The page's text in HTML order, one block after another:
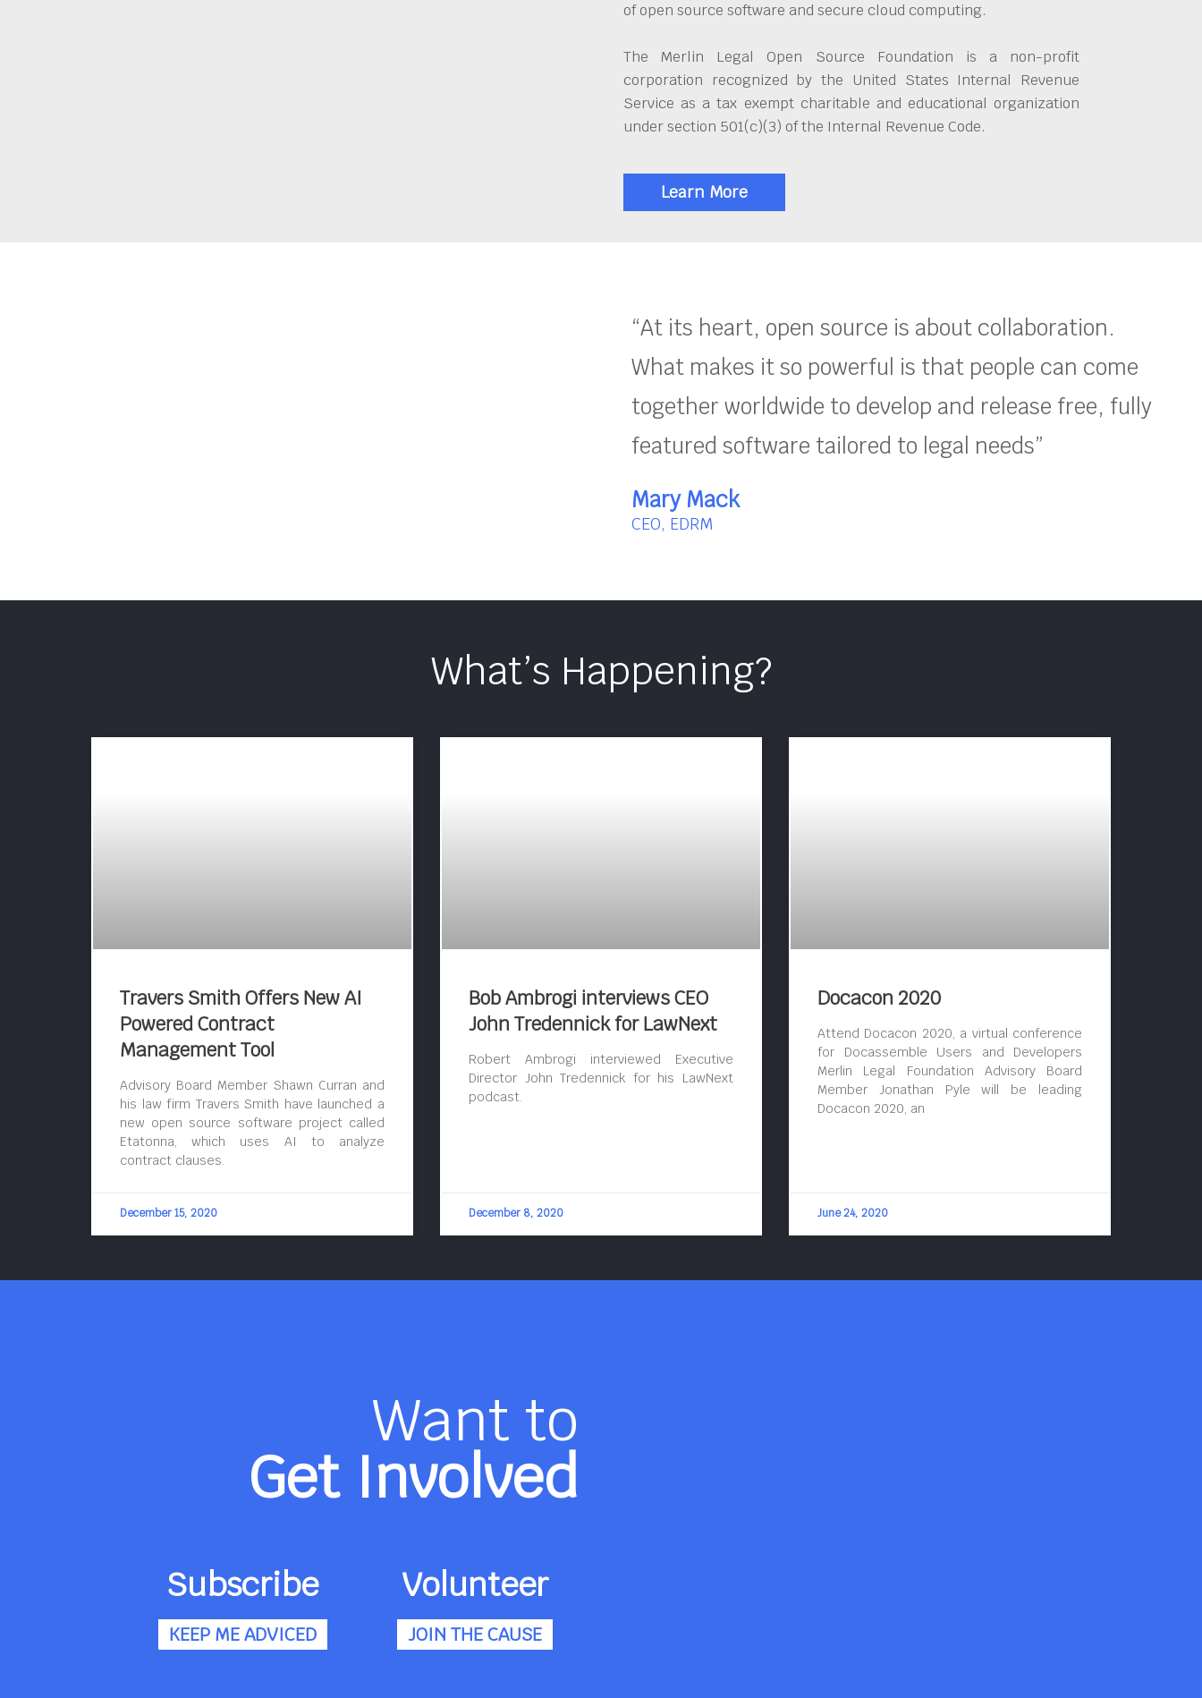
of open source software and secure cloud computing.
The Merlin Legal Open Source Foundation is a non-profit
corporation recognized by the United States Internal Revenue
Service as a tax exempt charitable and educational organization
under section 501(c)(3) of the Internal Revenue Code.
Learn More
“At its heart, open source is about collaboration.
What makes it so powerful is that people can come
together worldwide to develop and release free, fully
featured software tailored to legal needs”
Mary Mack
CEO, EDRM
What’s Happening?
Travers Smith Offers New AI
Powered Contract
Management Tool
Advisory Board Member Shawn Curran and
his law firm Travers Smith have launched a
new open source software project called
Etatonna, which uses AI to analyze
contract clauses.
December 15, 2020
Bob Ambrogi interviews CEO
John Tredennick for LawNext
Robert Ambrogi interviewed Executive
Director John Tredennick for his LawNext
podcast.
December 8, 2020
Docacon 2020
Attend Docacon 2020, a virtual conference
for Docassemble Users and Developers
Merlin Legal Foundation Advisory Board
Member Jonathan Pyle will be leading
Docacon 2020, an
June 24, 2020
Want to
Get Involved
Subscribe
KEEP ME ADVICED
Volunteer
JOIN THE CAUSE